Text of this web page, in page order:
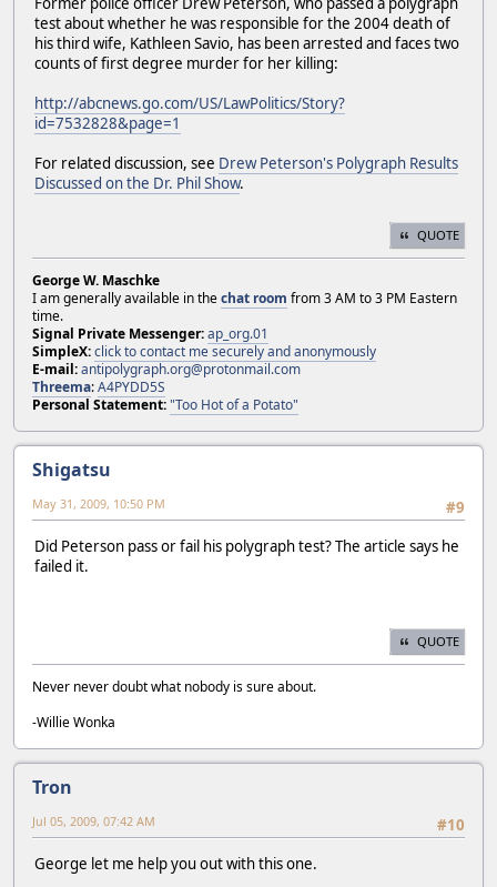
test about whether he was responsible for the 2004 death of
his third wife, Kathleen Savio, has been arrested and faces two
counts of first degree murder for her killing:
http://abcnews.go.com/US/LawPolitics/Story?
id=7532828&page=1
For related discussion, see Drew Peterson's Polygraph Results
Discussed on the Dr. Phil Show.
QUOTE
George W. Maschke
I am generally available in thechat room from 3 AM to 3 PM Eastern
time.
Signal Private Messenger:ap_org.01
SimpleX:click to contact me securely and anonymously
E-mail:antipolygraph.org@protonmail.com
Threema:A4PYDD5S
Personal Statement:"Too Hot of a Potato"
Shigatsu
#9
May 31, 2009, 10:50 PM
Did Peterson pass or fail his polygraph test? The article says he
failed it.
QUOTE
Never never doubt what nobody is sure about.
-Willie Wonka
Tron
#10
Jul 05, 2009, 07:42 AM
George let me help you out with this one.